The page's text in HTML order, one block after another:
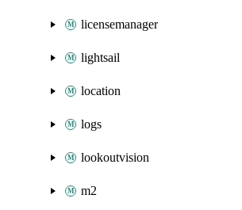
licensemanager
lightsail
location
logs
lookoutvision
m2